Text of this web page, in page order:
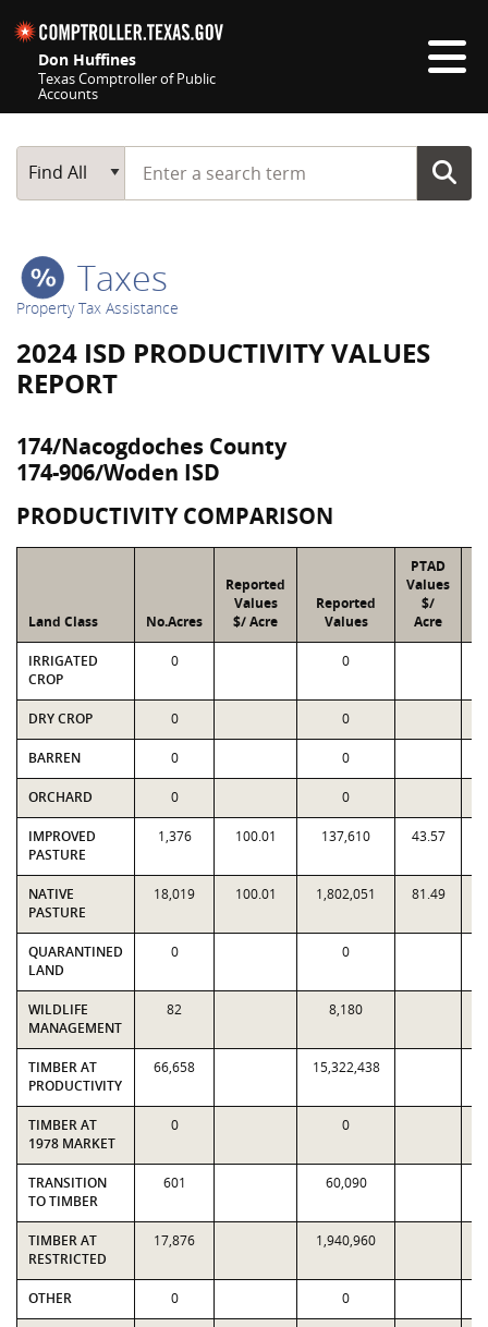
Don Huffines
Texas Comptroller of Public
Accounts
Main Search
Find All
Start typing a search term
Taxes
Property Tax Assistance
2024 ISD PRODUCTIVITY VALUES
REPORT
174/Nacogdoches County
174-906/Woden ISD
PRODUCTIVITY COMPARISON
Land Class No.Acres
Reported
Values
$/ Acre
Reported
Values
PTAD
Values
$/
Acre
IRRIGATED
CROP
0 0
DRY CROP 0 0
BARREN 0 0
ORCHARD 0 0
IMPROVED
PASTURE
1,376 100.01 137,610 43.57
NATIVE
PASTURE
18,019 100.01 1,802,051 81.49
QUARANTINED
LAND
0 0
WILDLIFE
MANAGEMENT
82 8,180
TIMBER AT
PRODUCTIVITY
66,658 15,322,438
TIMBER AT
1978 MARKET
0 0
TRANSITION
TO TIMBER
601 60,090
TIMBER AT
RESTRICTED
17,876 1,940,960
OTHER 0 0